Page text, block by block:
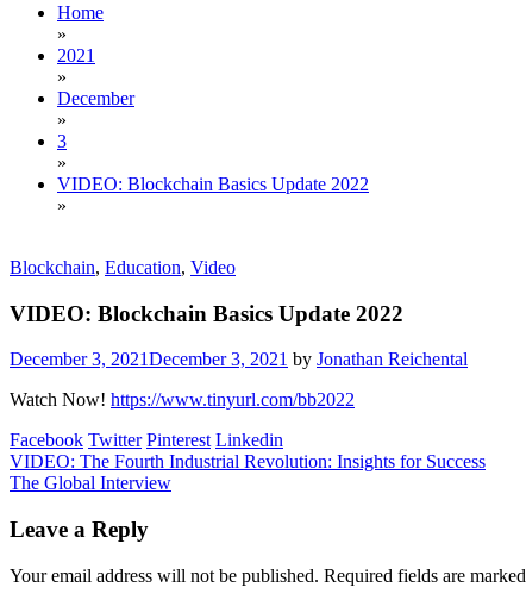
Home
»
2021
»
December
»
3
»
VIDEO: Blockchain Basics Update 2022
»
Blockchain, Education, Video
VIDEO: Blockchain Basics Update 2022
December 3, 2021December 3, 2021 by Jonathan Reichental
Watch Now! https://www.tinyurl.com/bb2022
Facebook Twitter Pinterest Linkedin
Post
navigation
VIDEO: The Fourth Industrial Revolution: Insights for Success
The Global Interview
Leave a Reply
Your email address will not be published. Required fields are marked